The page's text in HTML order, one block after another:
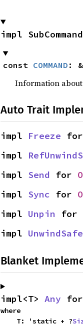
impl
const COMMAND :
Information
Auto Trait
impl Freeze for
impl
impl Send for
impl Sync for
impl Unpin for
impl UnwindSafe
Blanket
impl<T> Any
where
    T: 'static + ?